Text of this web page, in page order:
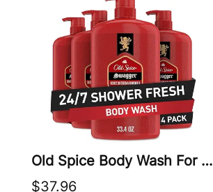
Old Spice Body Wash For Men
$37.96